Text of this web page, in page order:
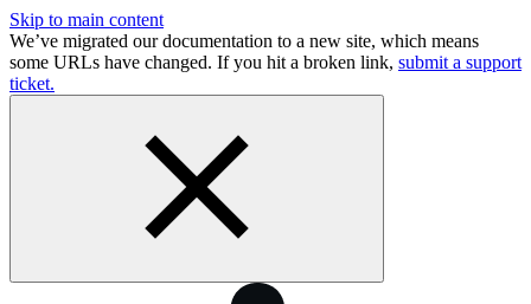
Skip to main content
We’ve migrated our documentation to a new site, which means
some URLs have changed. If you hit a broken link, submit a support
ticket.